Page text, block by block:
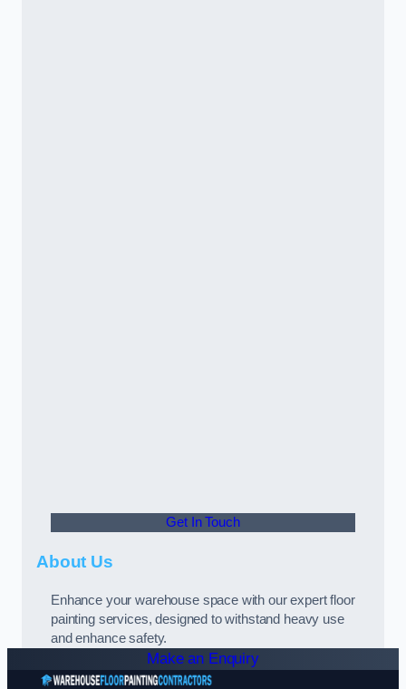
Get In Touch
About Us
Enhance your warehouse space with our expert floor
painting services, designed to withstand heavy use
and enhance safety.
Make an Enquiry